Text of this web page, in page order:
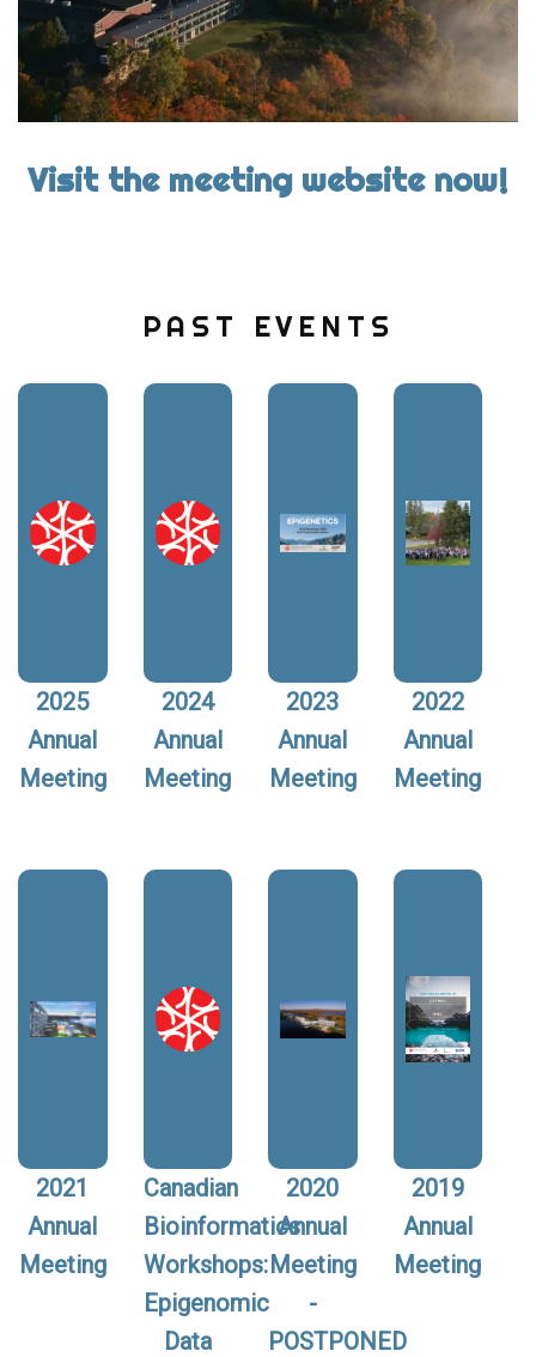
Visit the meeting website now!
PAST EVENTS
Image:
2025
Annual
Meeting
Image:
2024
Annual
Meeting
Image:
2023
Annual
Meeting
Image:
2022
Annual
Meeting
Image:
2021
Annual
Meeting
Image:
Canadian
Bioinformatics
Workshops:
Epigenomic
Data
Image:
2020
Annual
Meeting
-
POSTPONED
Image:
2019
Annual
Meeting